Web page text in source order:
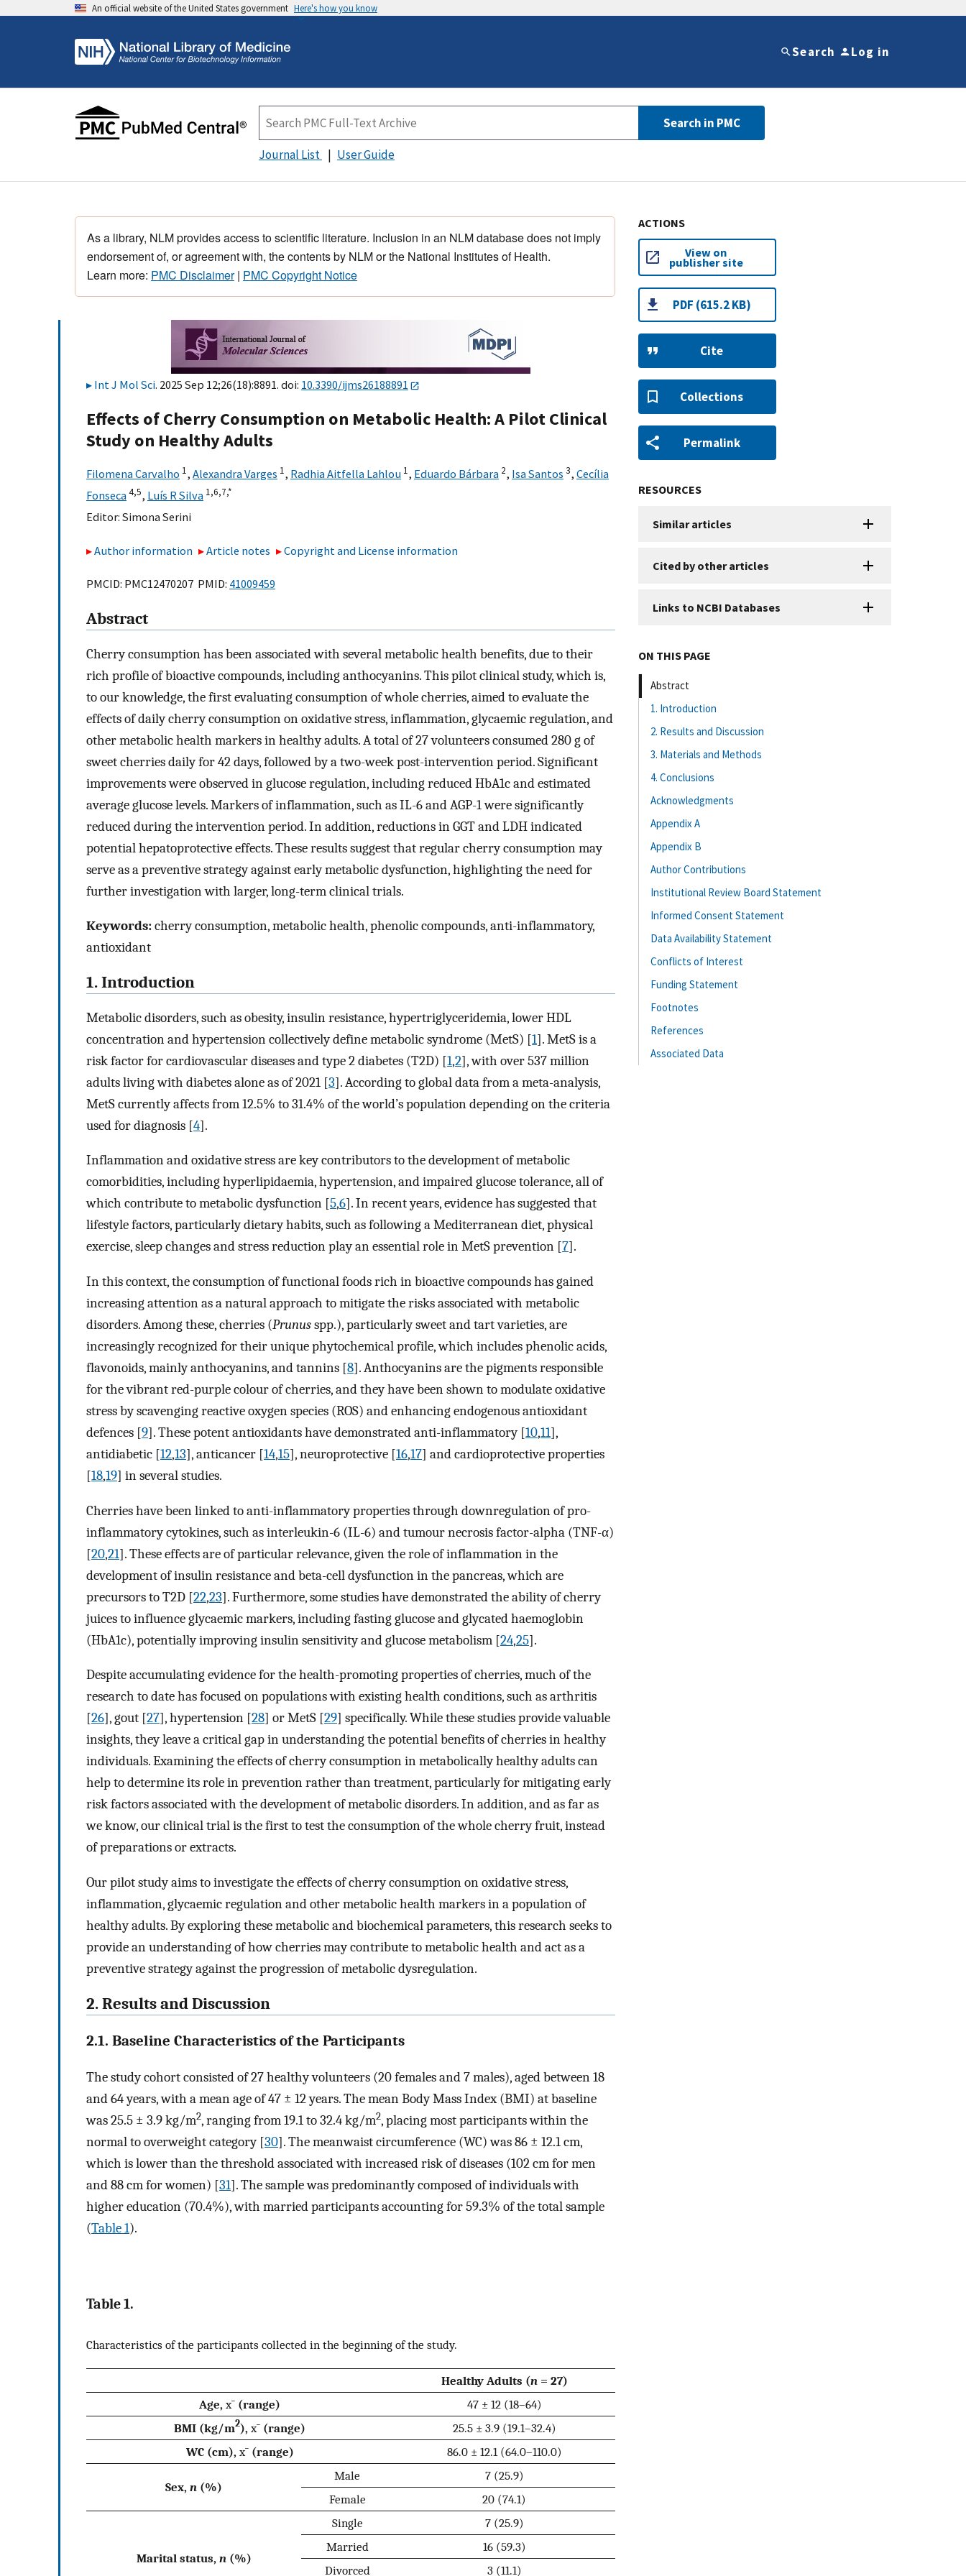
An official website of the United States government Here's how you know
Search Log in
Search in PMC
Journal List User Guide
As a library, NLM provides access to scientific literature. Inclusion in an NLM database does not imply
endorsement of, or agreement with, the contents by NLM or the National Institutes of Health.
Learn more: PMC Disclaimer| PMC Copyright Notice
Int J Mol Sci. 2025 Sep 12;26(18):8891. doi: 10.3390/ijms26188891
Effects of Cherry Consumption on Metabolic Health: A Pilot Clinical
Study on Healthy Adults
Filomena Carvalho 1, Alexandra Varges 1, Radhia Aitfella Lahlou 1, Eduardo Bárbara 2, Isa Santos 3, Cecília
Fonseca4,5, Luís R Silva 1,6,7,*
Editor: Simona Serini
Author information Article notes Copyright and License information
PMCID: PMC12470207 PMID: 41009459
Abstract
Cherry consumption has been associated with several metabolic health benefits, due to their
rich profile of bioactive compounds, including anthocyanins. This pilot clinical study, which is,
to our knowledge, the first evaluating consumption of whole cherries, aimed to evaluate the
effects of daily cherry consumption on oxidative stress, inflammation, glycaemic regulation, and
other metabolic health markers in healthy adults. A total of 27 volunteers consumed 280 g of
sweet cherries daily for 42 days, followed by a two-week post-intervention period. Significant
improvements were observed in glucose regulation, including reduced HbA1c and estimated
average glucose levels. Markers of inflammation, such as IL-6 and AGP-1 were significantly
reduced during the intervention period. In addition, reductions in GGT and LDH indicated
potential hepatoprotective effects. These results suggest that regular cherry consumption may
serve as a preventive strategy against early metabolic dysfunction, highlighting the need for
further investigation with larger, long-term clinical trials.
Keywords:cherry consumption, metabolic health, phenolic compounds, anti-inflammatory,
antioxidant
1. Introduction
Metabolic disorders, such as obesity, insulin resistance, hypertriglyceridemia, lower HDL
concentration and hypertension collectively define metabolic syndrome (MetS) [1]. MetS is a
risk factor for cardiovascular diseases and type 2 diabetes (T2D) [1,2], with over 537 million
adults living with diabetes alone as of 2021 [3]. According to global data from a meta-analysis,
MetS currently affects from 12.5% to 31.4% of the world’s population depending on the criteria
used for diagnosis [4].
Inflammation and oxidative stress are key contributors to the development of metabolic
comorbidities, including hyperlipidaemia, hypertension, and impaired glucose tolerance, all of
which contribute to metabolic dysfunction [5,6]. In recent years, evidence has suggested that
lifestyle factors, particularly dietary habits, such as following a Mediterranean diet, physical
exercise, sleep changes and stress reduction play an essential role in MetS prevention [7].
In this context, the consumption of functional foods rich in bioactive compounds has gained
increasing attention as a natural approach to mitigate the risks associated with metabolic
disorders. Among these, cherries (Prunusspp.), particularly sweet and tart varieties, are
increasingly recognized for their unique phytochemical profile, which includes phenolic acids,
flavonoids, mainly anthocyanins, and tannins [8]. Anthocyanins are the pigments responsible
for the vibrant red-purple colour of cherries, and they have been shown to modulate oxidative
stress by scavenging reactive oxygen species (ROS) and enhancing endogenous antioxidant
defences [9]. These potent antioxidants have demonstrated anti-inflammatory [10,11],
antidiabetic [12,13], anticancer [14,15], neuroprotective [16,17] and cardioprotective properties
[18,19] in several studies.
Cherries have been linked to anti-inflammatory properties through downregulation of pro-
inflammatory cytokines, such as interleukin-6 (IL-6) and tumour necrosis factor-alpha (TNF-α)
[20,21]. These effects are of particular relevance, given the role of inflammation in the
development of insulin resistance and beta-cell dysfunction in the pancreas, which are
precursors to T2D [22,23]. Furthermore, some studies have demonstrated the ability of cherry
juices to influence glycaemic markers, including fasting glucose and glycated haemoglobin
(HbA1c), potentially improving insulin sensitivity and glucose metabolism [24,25].
Despite accumulating evidence for the health-promoting properties of cherries, much of the
research to date has focused on populations with existing health conditions, such as arthritis
[26], gout [27], hypertension [28] or MetS [29] specifically. While these studies provide valuable
insights, they leave a critical gap in understanding the potential benefits of cherries in healthy
individuals. Examining the effects of cherry consumption in metabolically healthy adults can
help to determine its role in prevention rather than treatment, particularly for mitigating early
risk factors associated with the development of metabolic disorders. In addition, and as far as
we know, our clinical trial is the first to test the consumption of the whole cherry fruit, instead
of preparations or extracts.
Our pilot study aims to investigate the effects of cherry consumption on oxidative stress,
inflammation, glycaemic regulation and other metabolic health markers in a population of
healthy adults. By exploring these metabolic and biochemical parameters, this research seeks to
provide an understanding of how cherries may contribute to metabolic health and act as a
preventive strategy against the progression of metabolic dysregulation.
2. Results and Discussion
2.1. Baseline Characteristics of the Participants
The study cohort consisted of 27 healthy volunteers (20 females and 7 males), aged between 18
and 64 years, with a mean age of 47 ± 12 years. The mean Body Mass Index (BMI) at baseline
was 25.5 ± 3.9 kg/m2, ranging from 19.1 to 32.4 kg/m2, placing most participants within the
normal to overweight category [30]. The meanwaist circumference (WC) was 86 ± 12.1 cm,
which is lower than the threshold associated with increased risk of diseases (102 cm for men
and 88 cm for women) [31]. The sample was predominantly composed of individuals with
higher education (70.4%), with married participants accounting for 59.3% of the total sample
(Table 1).
Table 1.
Characteristics of the participants collected in the beginning of the study.
Healthy Adults (n= 27)
Age, x¯ (range)
47 ± 12 (18–64)
BMI (kg/m2), x¯ (range)
25.5 ± 3.9 (19.1–32.4)
WC (cm), x¯ (range) 86.0 ± 12.1 (64.0–110.0)
Sex, n (%)
Male
7 (25.9)
Female
20 (74.1)
Marital status, n(%)
Single
7 (25.9)
Married
16 (59.3)
Divorced
3 (11.1)
ACTIONS
View on
publisher site
PDF (615.2 KB)
Cite
Collections
Permalink
RESOURCES
Similar articles
Cited by other articles
Links to NCBI Databases
ON THIS PAGE
Abstract
1. Introduction
2. Results and Discussion
3. Materials and Methods
4. Conclusions
Acknowledgments
Appendix A
Appendix B
Author Contributions
Institutional Review Board Statement
Informed Consent Statement
Data Availability Statement
Conflicts of Interest
Funding Statement
Footnotes
References
Associated Data